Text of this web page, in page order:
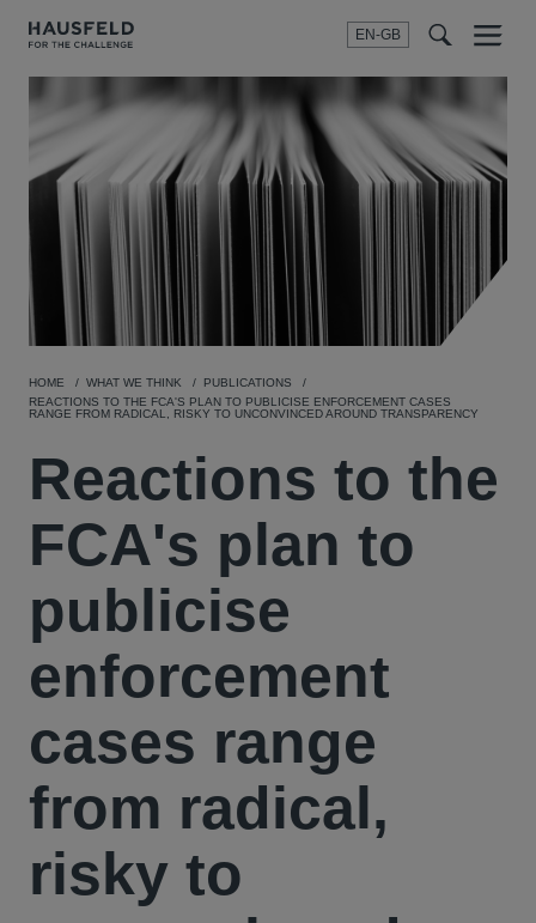
EN-GB
SEARCH
Menu
HOME WHAT WE THINK
PUBLICATIONS
REACTIONS TO THE FCA'S PLAN TO PUBLICISE ENFORCEMENT CASES
RANGE FROM RADICAL, RISKY TO UNCONVINCED AROUND TRANSPARENCY
Reactions to the
FCA's plan to
publicise
enforcement
cases range
from radical,
risky to